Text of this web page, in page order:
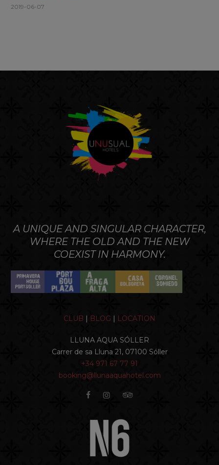
2019-06-07
A UNIQUE AND SINGULAR CHARACTER,
WHERE THE OLD AND THE NEW
COEXIST IN HARMONY.
CLUB | BLOG | LOCATION
LLUNA AQUA SÓLLER
Carrer de sa Lluna 21, 07100 Sóller
+34 971 67 77 91
booking@llunaaquahotel.com